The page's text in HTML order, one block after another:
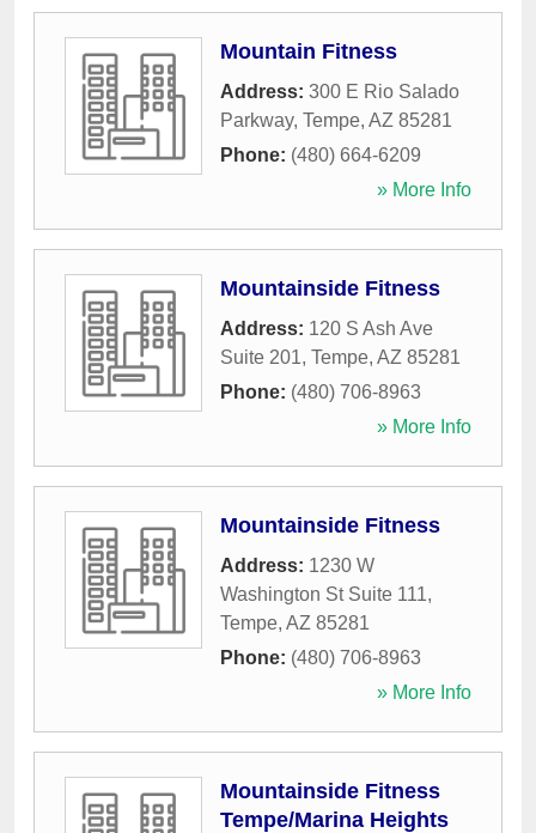
Mountain Fitness
Address: 300 E Rio Salado
Parkway, Tempe, AZ 85281
Phone: (480) 664-6209
» More Info
Mountainside Fitness
Address: 120 S Ash Ave
Suite 201, Tempe, AZ 85281
Phone: (480) 706-8963
» More Info
Mountainside Fitness
Address: 1230 W
Washington St Suite 111,
Tempe, AZ 85281
Phone: (480) 706-8963
» More Info
Mountainside Fitness
Tempe/Marina Heights